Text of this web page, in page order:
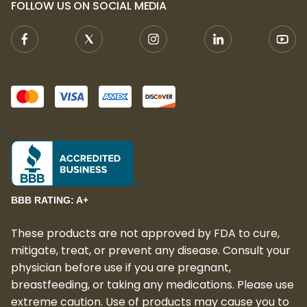
FOLLOW US ON SOCIAL MEDIA
BBB RATING: A+
These products are not approved by FDA to cure,
mitigate, treat, or prevent any disease. Consult your
physician before use if you are pregnant,
breastfeeding, or taking any medications. Please use
extreme caution. Use of products may cause you to